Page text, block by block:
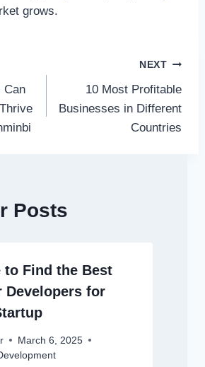
grows.
Can
NEXT
10 Most Profitable
Businesses in Different
Countries
Posts
to Find the Best
Developers for
March 6, 2025